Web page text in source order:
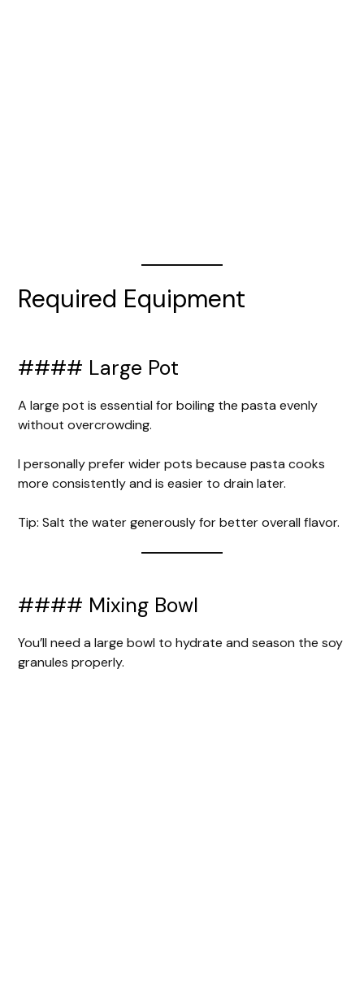
Required Equipment
#### Large Pot
A large pot is essential for boiling the pasta evenly
without overcrowding.
I personally prefer wider pots because pasta cooks
more consistently and is easier to drain later.
Tip: Salt the water generously for better overall flavor.
#### Mixing Bowl
You’ll need a large bowl to hydrate and season the soy
granules properly.